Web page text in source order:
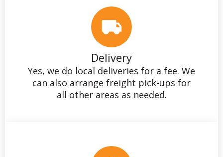
Delivery
Yes, we do local deliveries for a fee. We
can also arrange freight pick-ups for
all other areas as needed.